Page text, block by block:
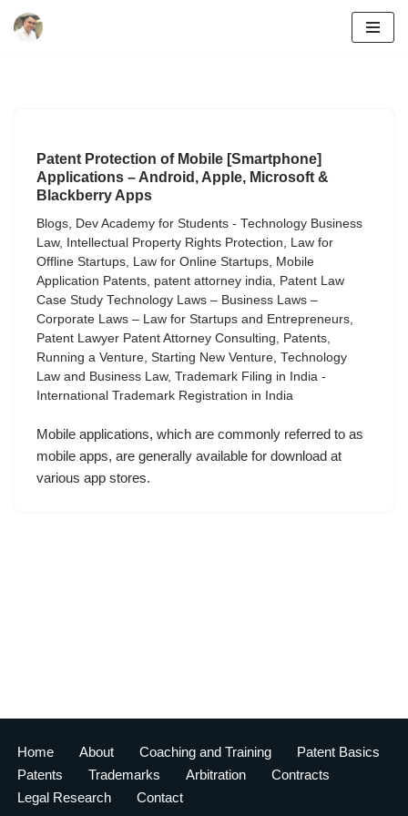
Patent Protection of Mobile [Smartphone]
Applications – Android, Apple, Microsoft &
Blackberry Apps
Blogs, Dev Academy for Students - Technology Business
Law, Intellectual Property Rights Protection, Law for
Offline Startups, Law for Online Startups, Mobile
Application Patents, patent attorney india, Patent Law
Case Study Technology Laws – Business Laws –
Corporate Laws – Law for Startups and Entrepreneurs,
Patent Lawyer Patent Attorney Consulting, Patents,
Running a Venture, Starting New Venture, Technology
Law and Business Law, Trademark Filing in India -
International Trademark Registration in India
Mobile applications, which are commonly referred to as
mobile apps, are generally available for download at
various app stores.
Home About Coaching and Training
Patent Basics
Patents
Trademarks Arbitration
Contracts
Legal Research
Contact